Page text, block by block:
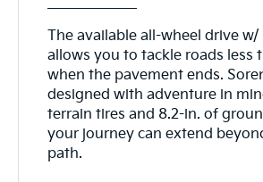
The available all-wheel drive
allows you to tackle roads less
when the pavement ends.
designed with adventure in
terrain tires and 8.2-in. of
your journey can extend
path.